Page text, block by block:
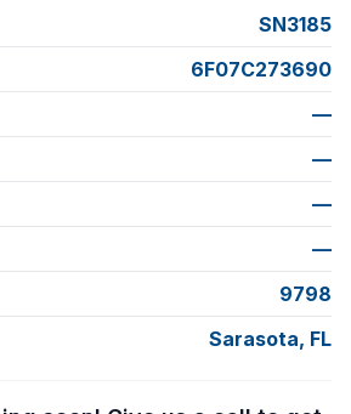
SN3185
6F07C273690
—
—
—
—
9798
Sarasota, FL